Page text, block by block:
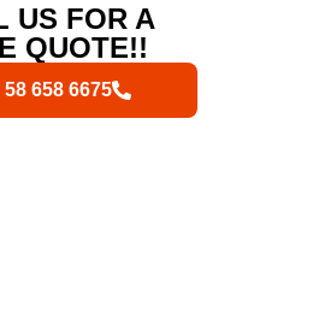
US FOR A
QUOTE!!
58 658 6675